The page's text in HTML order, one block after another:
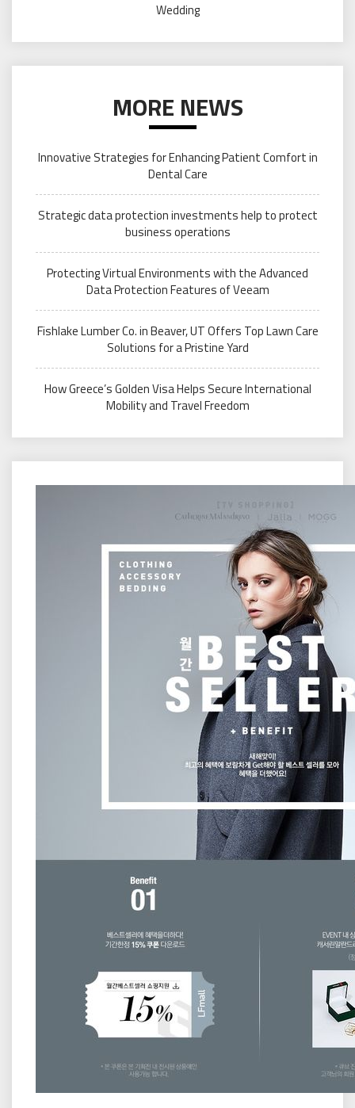
Wedding
MORE NEWS
Innovative Strategies for Enhancing Patient Comfort in
Dental Care
Strategic data protection investments help to protect
business operations
Protecting Virtual Environments with the Advanced
Data Protection Features of Veeam
Fishlake Lumber Co. in Beaver, UT Offers Top Lawn Care
Solutions for a Pristine Yard
How Greece’s Golden Visa Helps Secure International
Mobility and Travel Freedom